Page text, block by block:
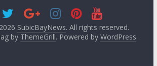
SubicBayNews. All rights reserved.
by ThemeGrill. Powered by WordPress.